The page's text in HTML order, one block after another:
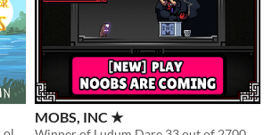
MOBS, INC ★